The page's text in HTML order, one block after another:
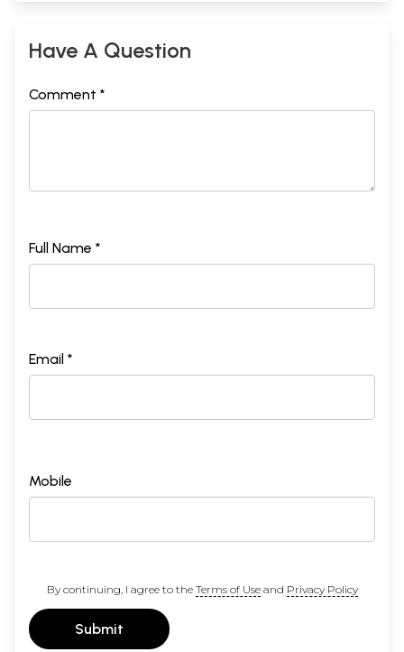
Have A Question
Comment *
Full Name *
Email *
Mobile
By continuing, I agree to the Terms of Useand Privacy Policy
Submit